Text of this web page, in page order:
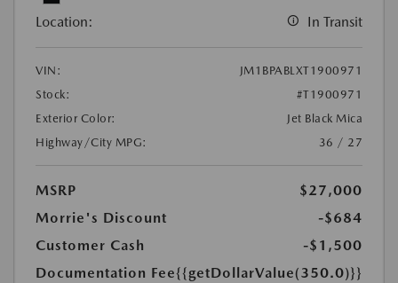
Location: In Transit
VIN:
JM1BPABLXT1900971
Stock:
#T1900971
Exterior Color:
Jet Black Mica
Highway/City MPG:
36 / 27
MSRP
$27,000
Morrie's Discount
-$684
Customer Cash
-$1,500
Documentation Fee{{getDollarValue(350.0)}}